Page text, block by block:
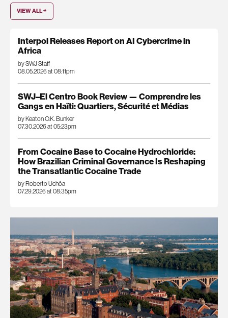
VIEW ALL ￫
Interpol Releases Report on AI Cybercrime in
Africa
by SWJ Staff
08.05.2026 at 08:11pm
SWJ–El Centro Book Review — Comprendre les
Gangs en Haïti: Quartiers, Sécurité et Médias
by Keaton O.K. Bunker
07.30.2026 at 05:23pm
From Cocaine Base to Cocaine Hydrochloride:
How Brazilian Criminal Governance Is Reshaping
the Transatlantic Cocaine Trade
by Roberto Uchôa
07.29.2026 at 08:35pm